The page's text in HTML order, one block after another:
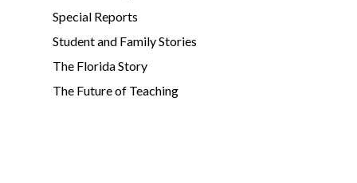
Special Reports
Student and Family Stories
The Florida Story
The Future of Teaching